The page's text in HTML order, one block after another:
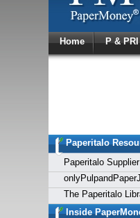
Home P & PRI
Paperitalo
Paperitalo
The Paperitalo
Inside